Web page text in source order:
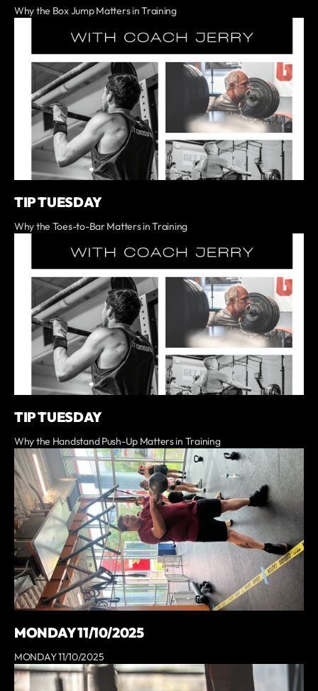
Why the Box Jump Matters in Training
TIP TUESDAY
Why the Toes-to-Bar Matters in Training
TIP TUESDAY
Why the Handstand Push-Up Matters in Training
MONDAY 11/10/2025
MONDAY 11/10/2025